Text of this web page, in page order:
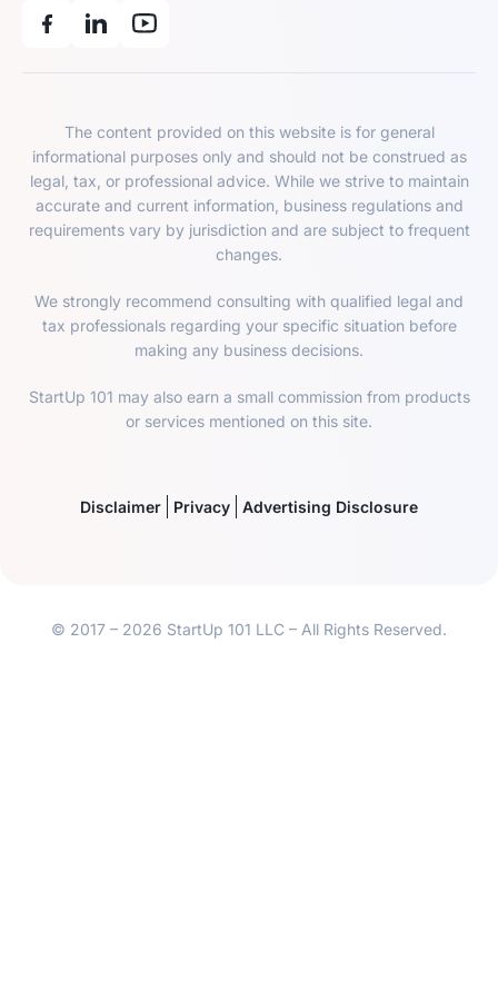
The content provided on this website is for general
informational purposes only and should not be construed as
legal, tax, or professional advice. While we strive to maintain
accurate and current information, business regulations and
requirements vary by jurisdiction and are subject to frequent
changes.
We strongly recommend consulting with qualified legal and
tax professionals regarding your specific situation before
making any business decisions.
StartUp 101 may also earn a small commission from products
or services mentioned on this site.
Disclaimer Privacy Advertising Disclosure
© 2017 – 2026 StartUp 101 LLC – All Rights Reserved.